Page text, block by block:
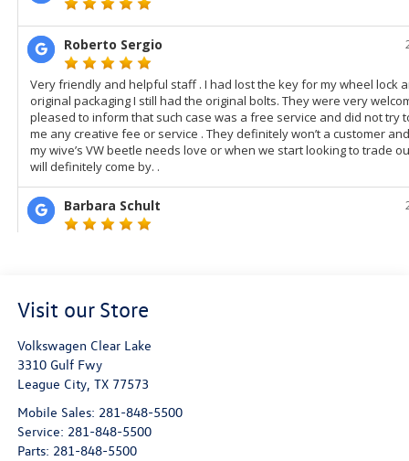
Visit our Store
Volkswagen Clear Lake
3310 Gulf Fwy
League City, TX 77573
Mobile Sales: 281-848-5500
Service: 281-848-5500
Parts: 281-848-5500